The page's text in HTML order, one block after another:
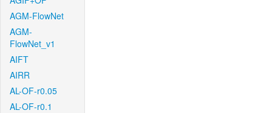
AGM-FlowNet
AGM-
FlowNet_v1
AIFT
AIRR
AL-OF-r0.05
AL-OF-r0.1